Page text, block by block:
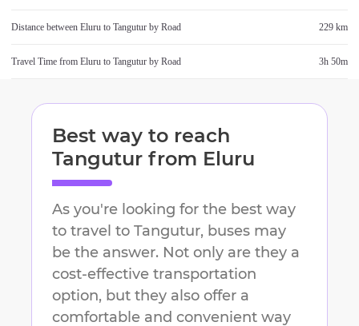
Distance between Eluru to Tangutur by Road 229 km
Travel Time from Eluru to Tangutur by Road 3h 50m
Best way to reach
Tangutur from Eluru
As you're looking for the best way
to travel to Tangutur, buses may
be the answer. Not only are they a
cost-effective transportation
option, but they also offer a
comfortable and convenient way